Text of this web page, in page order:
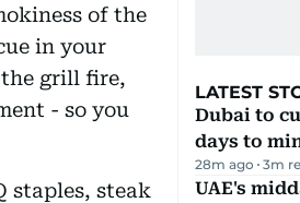
of the
in your
grill fire,
- so you
staples, steak
LATEST
Dubai to
days to
28m ago 3m
UAE's